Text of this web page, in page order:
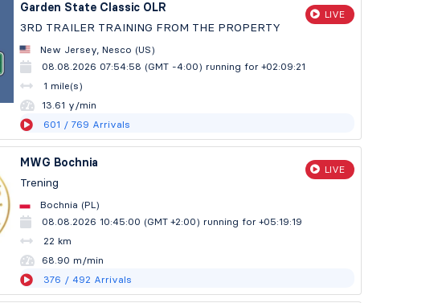
Garden State Classic OLR
3RD TRAILER TRAINING FROM THE PROPERTY
LIVE
New Jersey, Nesco (US)
08.08.2026 07:54:58 (GMT -4:00) running for +02:09:22
1 mile(s)
13.60 y/min
601 / 769 Arrivals
MWG Bochnia
Trening
LIVE
Bochnia (PL)
08.08.2026 10:45:00 (GMT +2:00) running for +05:19:20
22 km
68.89 m/min
376 / 492 Arrivals